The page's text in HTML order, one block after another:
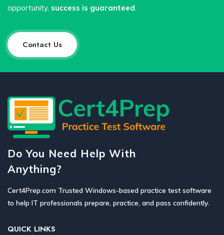
opportunity, success is guaranteed.
Contact Us
Do You Need Help With
Anything?
Cert4Prep.com Trusted Windows-based practice test software
to help IT professionals prepare, practice, and pass confidently.
QUICK LINKS